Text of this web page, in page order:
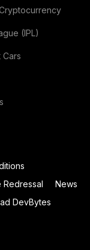
(IPL)
Cars
Redressal
News
DevBytes